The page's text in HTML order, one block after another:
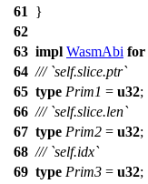
61
}
62
63 impl WasmAbi for
64 /// `self.slice.ptr`
65 type Prim1 = u32;
66 /// `self.slice.len`
67 type Prim2 = u32;
68 /// `self.idx`
69 type Prim3 = u32;